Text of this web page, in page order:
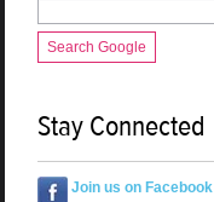
Search Google
Stay Connected
Join us on Facebook